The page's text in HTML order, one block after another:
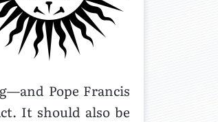
Pope Francis
It should also be